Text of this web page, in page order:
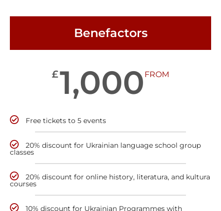
Benefactors
£1,000 FROM
Free tickets to 5 events
20% discount for Ukrainian language school group
classes
20% discount for online history, literatura, and kultura
courses
10% discount for Ukrainian Programmes with